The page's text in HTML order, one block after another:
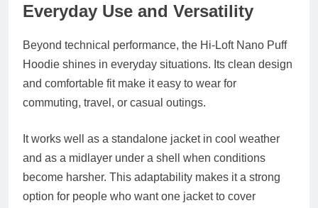
Everyday Use and Versatility
Beyond technical performance, the Hi-Loft Nano Puff
Hoodie shines in everyday situations. Its clean design
and comfortable fit make it easy to wear for
commuting, travel, or casual outings.
It works well as a standalone jacket in cool weather
and as a midlayer under a shell when conditions
become harsher. This adaptability makes it a strong
option for people who want one jacket to cover